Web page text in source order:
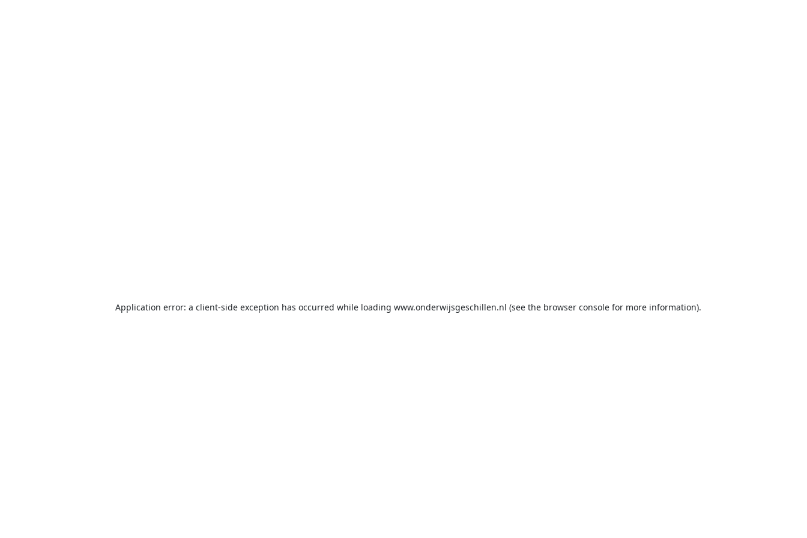
Application error: a client-side exception has occurred while loading www.onderwijsgeschillen.nl (see the browser console for more information).